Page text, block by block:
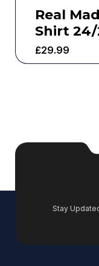
Real
Shirt 24/
£29.99
Stay